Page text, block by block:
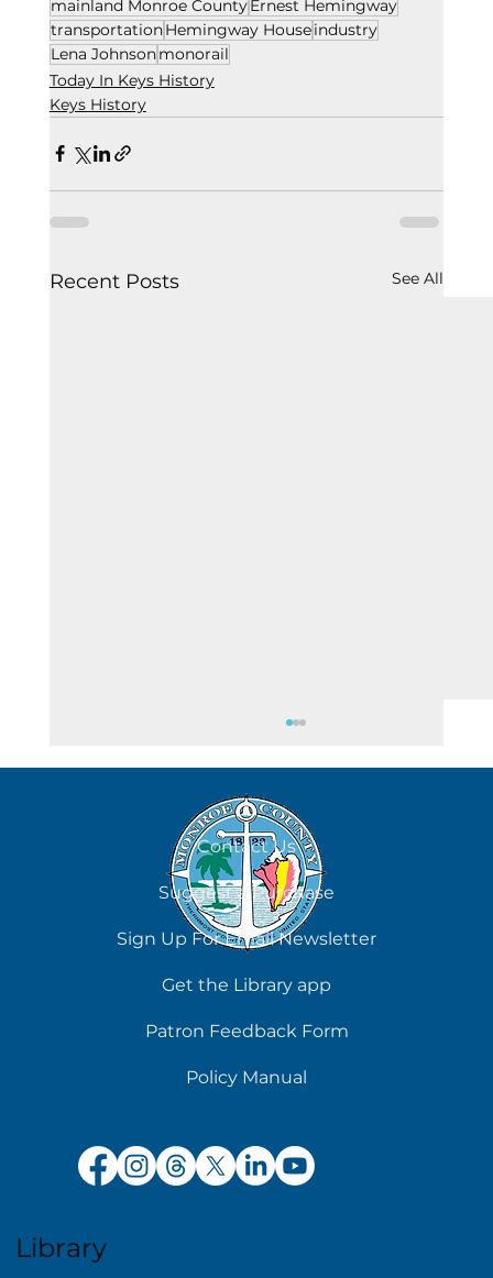
mainland Monroe County Ernest Hemingway
transportationHemingway Houseindustry
Lena Johnsonmonorail
Today In Keys History
Keys History
Recent Posts See All
August 6
Contact Us
Suggest a Purchase
Sign Up For Email Newsletter
Get the Library app
Patron Feedback Form
Policy Manual
Library